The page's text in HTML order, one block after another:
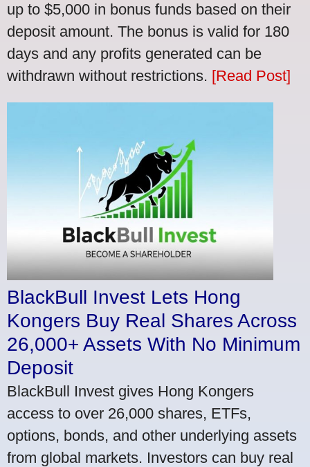
up to $5,000 in bonus funds based on their
deposit amount. The bonus is valid for 180
days and any profits generated can be
withdrawn without restrictions. [Read Post]
BlackBull Invest Lets Hong
Kongers Buy Real Shares Across
26,000+ Assets With No Minimum
Deposit
BlackBull Invest gives Hong Kongers
access to over 26,000 shares, ETFs,
options, bonds, and other underlying assets
from global markets. Investors can buy real